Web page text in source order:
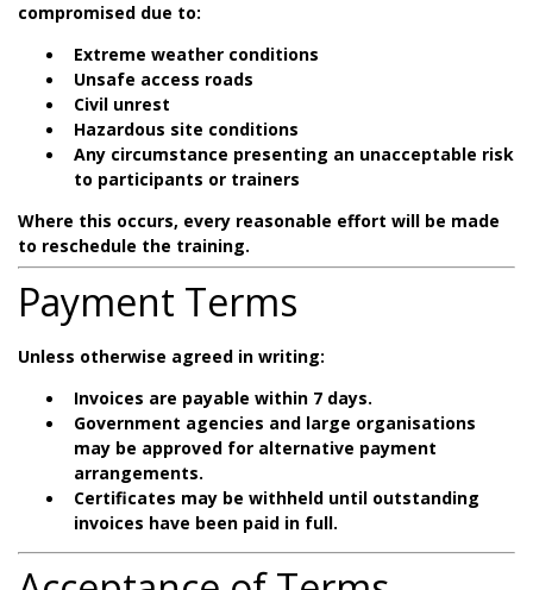
compromised due to:
Extreme weather conditions
Unsafe access roads
Civil unrest
Hazardous site conditions
Any circumstance presenting an unacceptable risk
to participants or trainers
Where this occurs, every reasonable effort will be made
to reschedule the training.
Payment Terms
Unless otherwise agreed in writing:
Invoices are payable within 7 days.
Government agencies and large organisations
may be approved for alternative payment
arrangements.
Certificates may be withheld until outstanding
invoices have been paid in full.